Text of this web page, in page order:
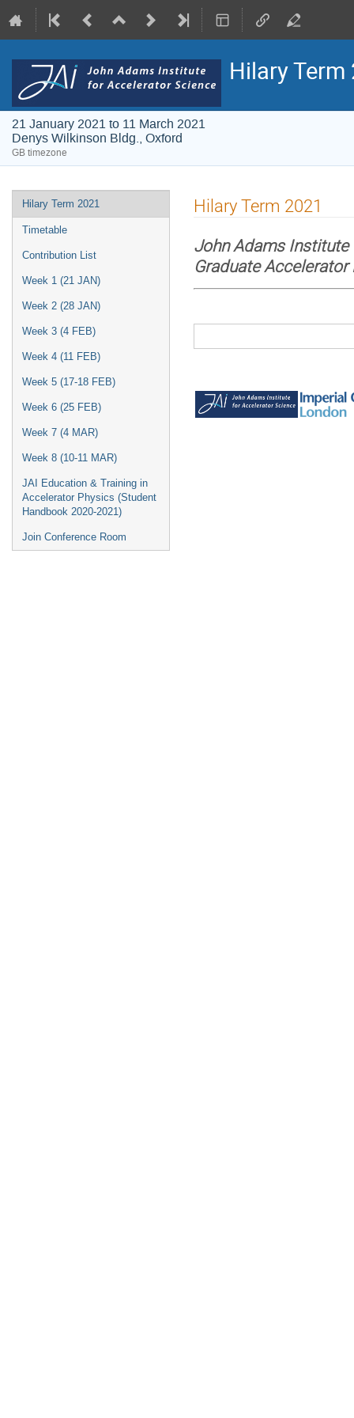
Hilary Term
21 January 2021 to 11 March 2021
Denys Wilkinson Bldg., Oxford
GB timezone
Event
menu
Hilary Term 2021
Timetable
Contribution List
Week 1 (21 JAN)
Week 2 (28 JAN)
Week 3 (4 FEB)
Week 4 (11 FEB)
Week 5 (17-18 FEB)
Week 6 (25 FEB)
Week 7 (4 MAR)
Week 8 (10-11 MAR)
JAI Education & Training in
Accelerator Physics (Student
Handbook 2020-2021)
Join Conference Room
Hilary Term 2021
John Adams
Graduate